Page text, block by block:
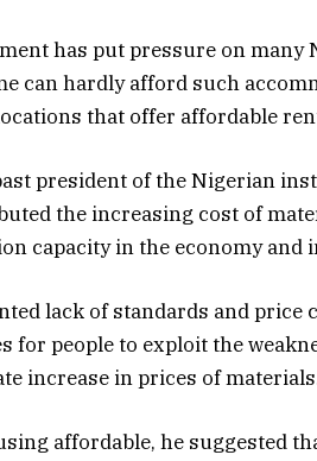
has put pressure on
can hardly afford such
that offer affordable
president of the Nigerian
the increasing cost of
capacity in the economy and
lack of standards and
for people to exploit the
increase in prices of
affordable, he suggested